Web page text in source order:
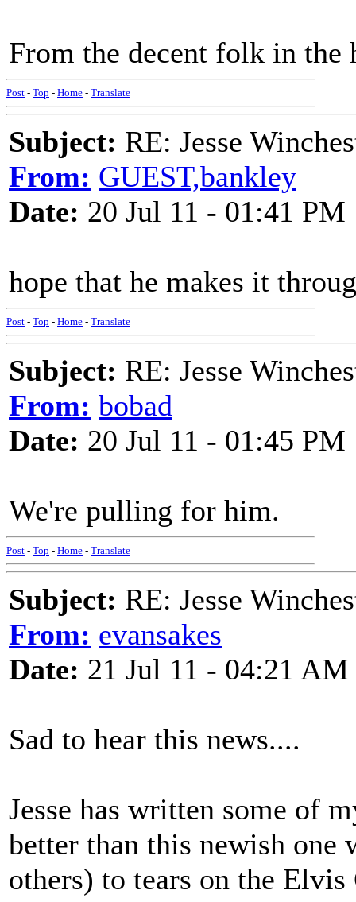
From the decent folk in
Post - Top - Home - Translate
Subject: RE: Jesse
From: GUEST,bankley
Date: 20 Jul 11 - 01:41 PM
hope that he makes it
Post - Top - Home - Translate
Subject: RE: Jesse
From: bobad
Date: 20 Jul 11 - 01:45 PM
We're pulling for him.
Post - Top - Home - Translate
Subject: RE: Jesse
From: evansakes
Date: 21 Jul 11 - 04:21 AM
Sad to hear this news....
Jesse has written some of
better than this newish one
others) to tears on the